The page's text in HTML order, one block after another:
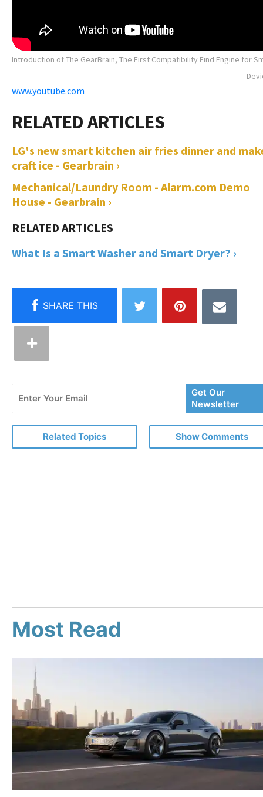
Introduction of The GearBrain, The First Compatibility Find Engine for
www.youtube.com
LG's new smart kitchen air fries dinner and
craft ice - Gearbrain ›
Mechanical/Laundry Room - Alarm.com Demo
House - Gearbrain ›
What Is a Smart Washer and Smart Dryer? ›
Your
Email
Get Our
Newsletter
Related Topics Show Comments
Most Read